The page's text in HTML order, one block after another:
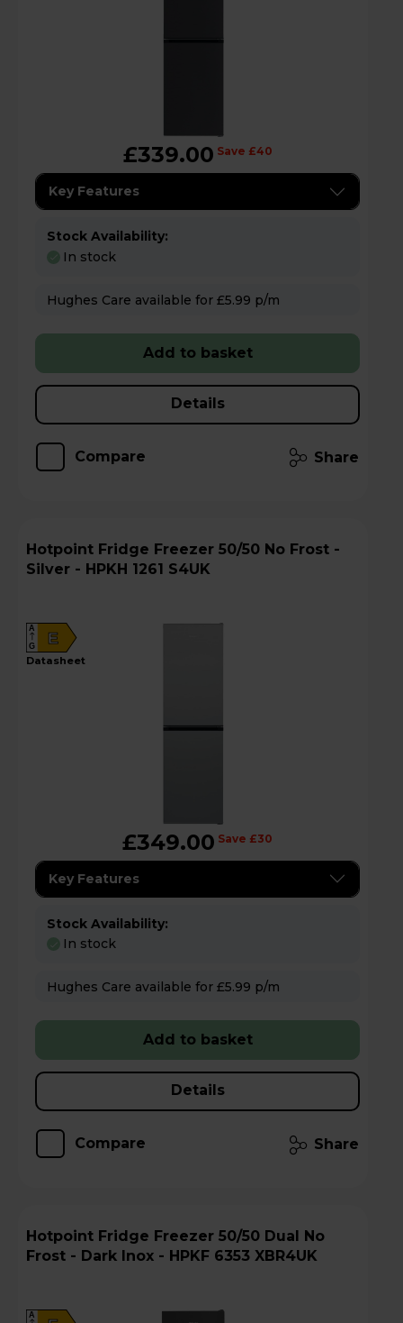
£339.00 Save £40
Key Features
Stock Availability:
In stock
Hughes Care available for £5.99 p/m
Add to basket
Details
Compare Share
Hotpoint Fridge Freezer 50/50 No Frost -
Silver - HPKH 1261 S4UK
E
A
G
datasheet
£349.00 Save £30
Key Features
Stock Availability:
In stock
Hughes Care available for £5.99 p/m
Add to basket
Details
Compare Share
Hotpoint Fridge Freezer 50/50 Dual No
Frost - Dark Inox - HPKF 6353 XBR4UK
A